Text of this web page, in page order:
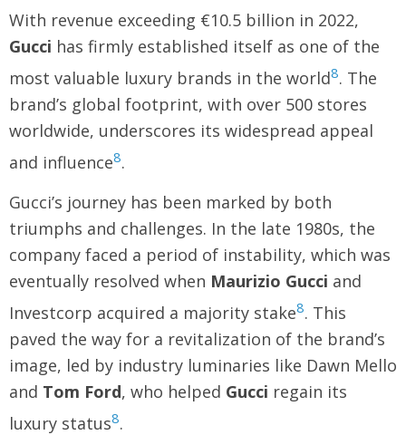
With revenue exceeding €10.5 billion in 2022,
Gucci has firmly established itself as one of the
most valuable luxury brands in the world8. The
brand’s global footprint, with over 500 stores
worldwide, underscores its widespread appeal
and influence8.
Gucci’s journey has been marked by both
triumphs and challenges. In the late 1980s, the
company faced a period of instability, which was
eventually resolved when Maurizio Gucci and
Investcorp acquired a majority stake8. This
paved the way for a revitalization of the brand’s
image, led by industry luminaries like Dawn Mello
and Tom Ford, who helped Gucci regain its
luxury status8.